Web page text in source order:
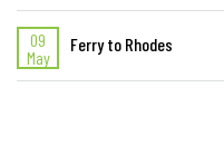
09
May
Ferry to Rhodes